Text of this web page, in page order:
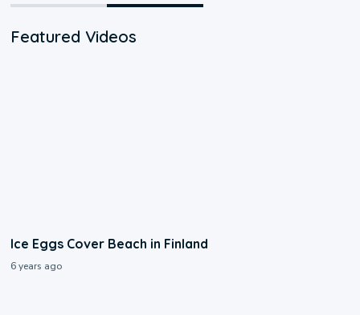
Featured Videos
Ice Eggs Cover Beach in Finland
6 years ago